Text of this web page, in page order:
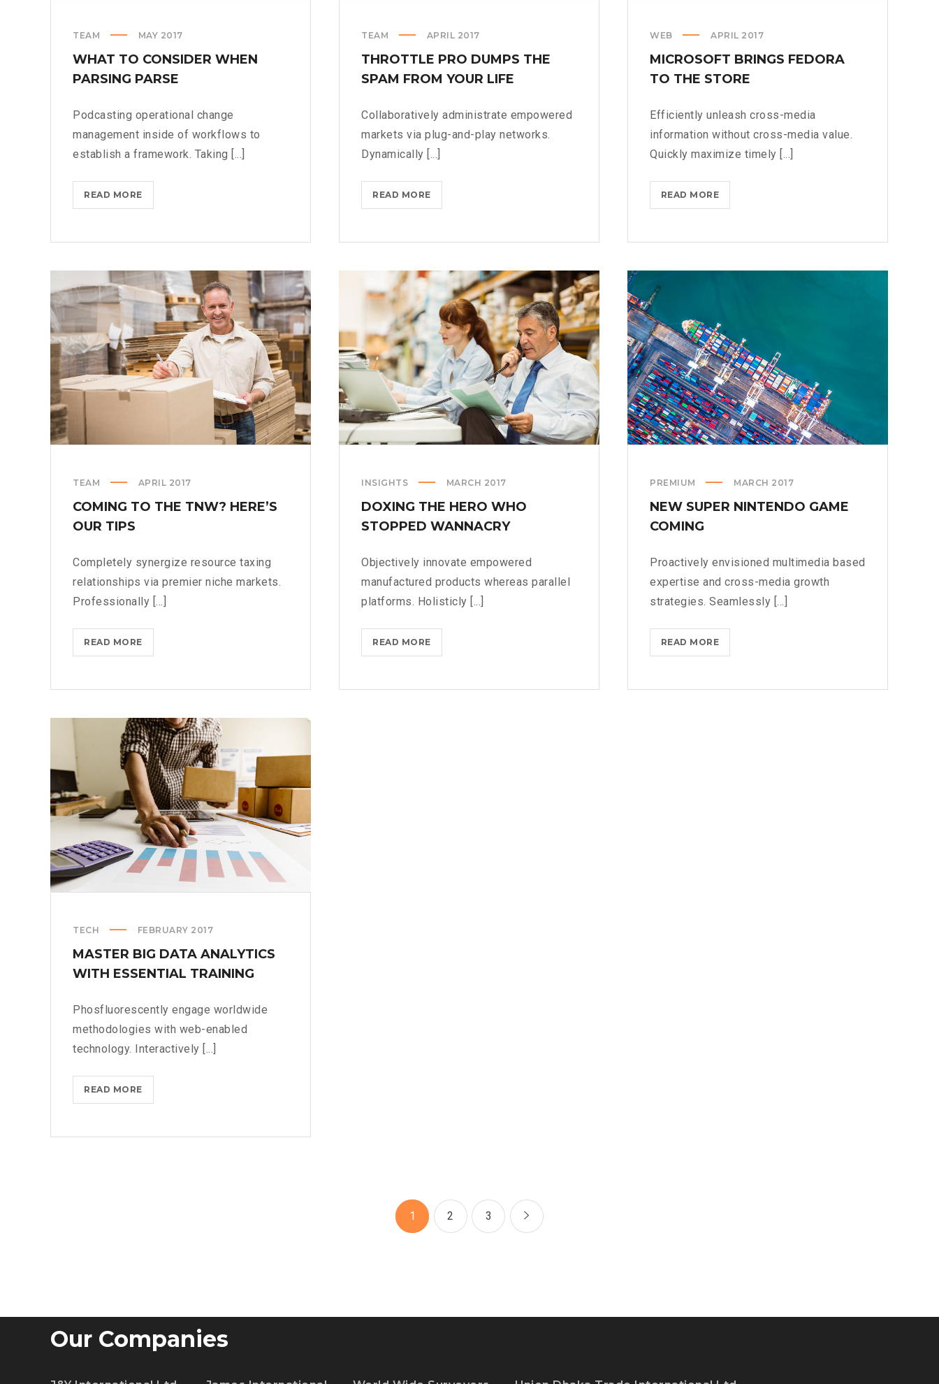
TEAM MAY 2017
WHAT TO CONSIDER WHEN
PARSING PARSE
Podcasting operational change
management inside of workflows to
establish a framework. Taking [...]
READ MOREWHAT
TO
WHEN
PARSE
TEAM APRIL 2017
THROTTLE PRO DUMPS THE
SPAM FROM YOUR LIFE
Collaboratively administrate empowered
markets via plug-and-play networks.
Dynamically [...]
READ MORETHROTTLE
PRO
THE
FROM
YOUR
LIFE
WEB APRIL 2017
MICROSOFT BRINGS FEDORA
TO THE STORE
Efficiently unleash cross-media
information without cross-media value.
Quickly maximize timely [...]
READ MOREMICROSOFT
BRINGS
TO
TEAM APRIL 2017
COMING TO THE TNW? HERE’S
OUR TIPS
Completely synergize resource taxing
relationships via premier niche markets.
Professionally [...]
READ MORECOMING
TO
TNW?
OUR
TIPS
INSIGHTS MARCH 2017
DOXING THE HERO WHO
STOPPED WANNACRY
Objectively innovate empowered
manufactured products whereas parallel
platforms. Holisticly [...]
READ MOREDOXING
THE
WHO
PREMIUM MARCH 2017
NEW SUPER NINTENDO GAME
COMING
Proactively envisioned multimedia based
expertise and cross-media growth
strategies. Seamlessly [...]
READ MORENEW
SUPER
GAME
TECH FEBRUARY 2017
MASTER BIG DATA ANALYTICS
WITH ESSENTIAL TRAINING
Phosfluorescently engage worldwide
methodologies with web-enabled
technology. Interactively [...]
READ MOREMASTER
BIG
ANALYTICS
1 2 3
Our Companies